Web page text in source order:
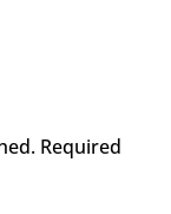
Required